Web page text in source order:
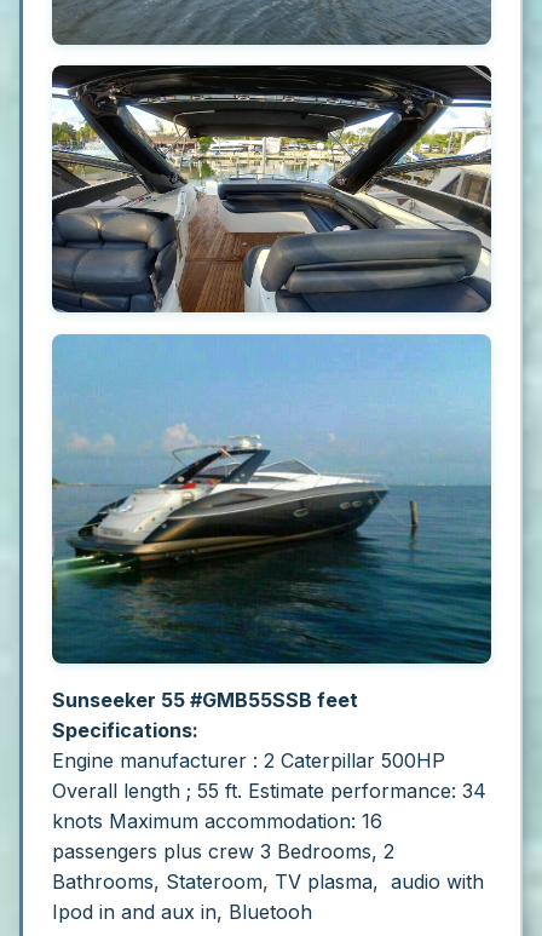
Sunseeker 55 #GMB55SSB feet
Specifications:
Engine manufacturer : 2 Caterpillar 500HP
Overall length ; 55 ft. Estimate performance: 34
knots Maximum accommodation: 16
passengers plus crew 3 Bedrooms, 2
Bathrooms, Stateroom, TV plasma, audio with
Ipod in and aux in, Bluetooh